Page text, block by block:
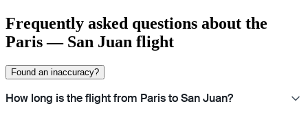
Frequently asked questions about the
Paris — San Juan flight
Found an inaccuracy?
How long is the flight from Paris to San Juan?